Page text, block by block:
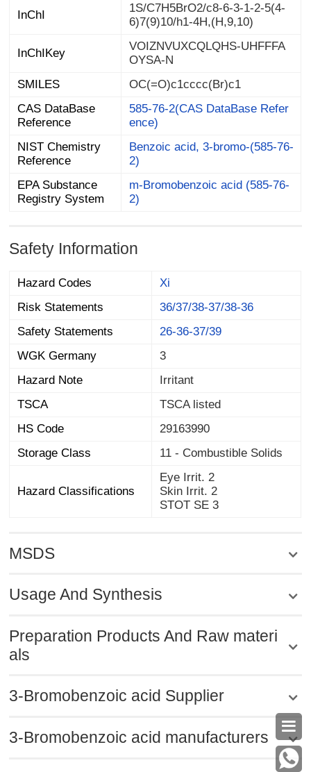

InChI
1S/C7H5BrO2/c8-6-3-1-2-5(4-
6)7(9)10/h1-4H,(H,9,10)
InChIKey
VOIZNVUXCQLQHS-UHFFFA
OYSA-N
SMILES
OC(=O)c1cccc(Br)c1
CAS DataBase
Reference
585-76-2(CAS DataBase Refer
ence)
NIST Chemistry
Reference
Benzoic acid, 3-bromo-(585-76-
2)
EPA Substance
Registry System
m-Bromobenzoic acid (585-76-
2)
Safety Information
Hazard Codes
Xi
Risk Statements
36/37/38-37/38-36
Safety Statements
26-36-37/39
WGK Germany
3
Hazard Note
Irritant
TSCA
TSCA listed
HS Code
29163990
Storage Class
11 - Combustible Solids
Hazard Classifications
Eye Irrit. 2
Skin Irrit. 2
STOT SE 3
MSDS
Usage And Synthesis
Preparation Products And Raw materi
als
3-Bromobenzoic acid Supplier
3-Bromobenzoic acid manufacturers